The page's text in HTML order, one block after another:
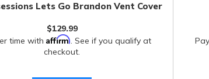
Lets Go Brandon Vent Cover
$129.99
time with Affirm . See if you qualify at
checkout.